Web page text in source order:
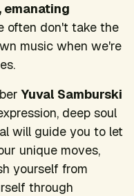
emanating
often don't take the
music when we're
Yuval Samburski
deep soul
will guide you to let
unique moves,
yourself from
through